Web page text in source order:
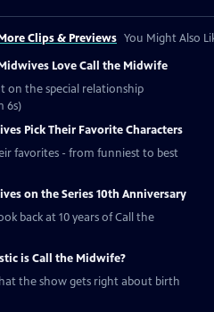
Clips & Previews You Might Also
Love Call the Midwife
on the special relationship
6s)
Pick Their Favorite Characters
favorites - from funniest to best
on the Series 10th Anniversary
back at 10 years of Call the
is Call the Midwife?
the show gets right about birth